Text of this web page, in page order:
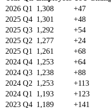
2026 Q1 1,308 +47
2025 Q4 1,301 +48
2025 Q3 1,292 +54
2025 Q2 1,277 +24
2025 Q1 1,261 +68
2024 Q4 1,253 +64
2024 Q3 1,238 +88
2024 Q2 1,253 +113
2024 Q1 1,193 +123
2023 Q4 1,189 +141